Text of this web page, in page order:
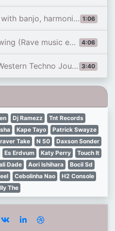
1:06
Cowboy rave #farbwende #technomusic
4:06
(Rave music edit)
3:40
Techno Journey
Dj Ramezz
Tnt Records
Kape Tayo
Patrick Swayze
Take N 50
Daxson Sonder
Es Erdvum Katy Perry
Touch It
Dade Aori Ishihara
Bocil Sd
Cebolinha Nao
H2 Console
The